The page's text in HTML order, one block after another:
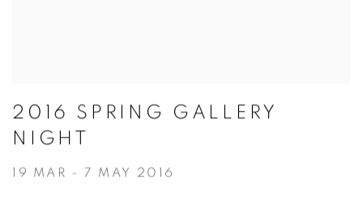
2016 SPRING GALLERY
NIGHT
19 MAR - 7 MAY 2016